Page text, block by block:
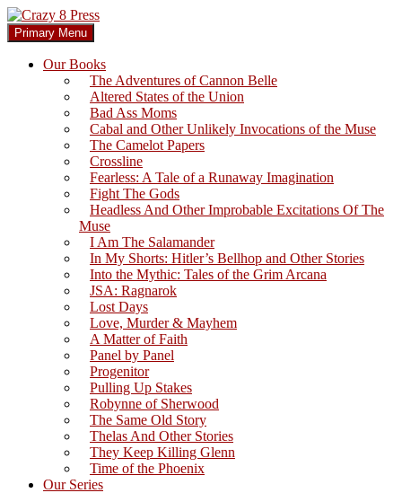
Skip
to
content
Crazy 8 Press
Search
Primary Menu
Our Books
The Adventures of Cannon Belle
Altered States of the Union
Bad Ass Moms
Cabal and Other Unlikely Invocations of the Muse
The Camelot Papers
Crossline
Fearless: A Tale of a Runaway Imagination
Fight The Gods
Headless And Other Improbable Excitations Of The
Muse
I Am The Salamander
In My Shorts: Hitler’s Bellhop and Other Stories
Into the Mythic: Tales of the Grim Arcana
JSA: Ragnarok
Lost Days
Love, Murder & Mayhem
A Matter of Faith
Panel by Panel
Progenitor
Pulling Up Stakes
Robynne of Sherwood
The Same Old Story
Thelas And Other Stories
They Keep Killing Glenn
Time of the Phoenix
Our Series